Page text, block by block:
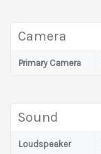
Camera
Primary Camera
Sound
Loudspeaker